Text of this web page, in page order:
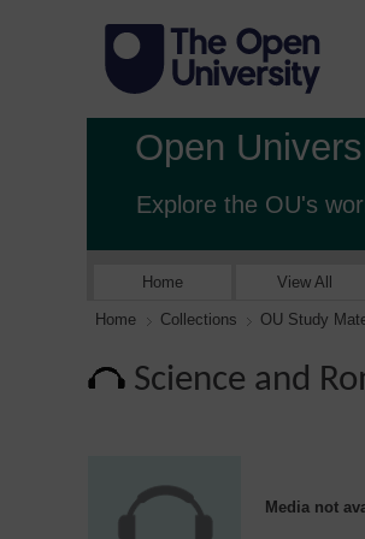
Open
Explore the OU's
Home View All
Home Collections OU Study
Science and
Media not